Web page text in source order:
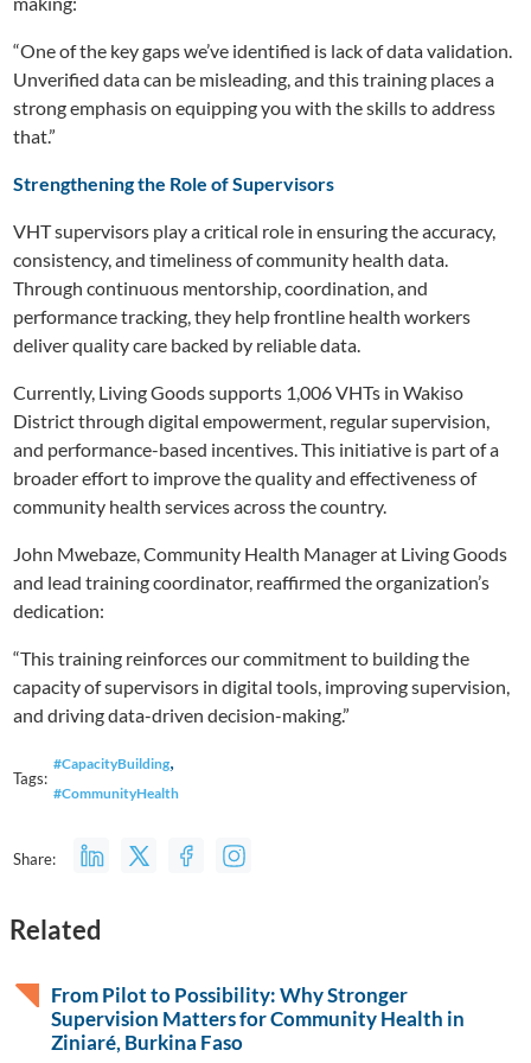
“One of the key gaps we’ve identified is lack of data validation.
Unverified data can be misleading, and this training places a
strong emphasis on equipping you with the skills to address
that.”
Strengthening the Role of Supervisors
VHT supervisors play a critical role in ensuring the accuracy,
consistency, and timeliness of community health data.
Through continuous mentorship, coordination, and
performance tracking, they help frontline health workers
deliver quality care backed by reliable data.
Currently, Living Goods supports 1,006 VHTs in Wakiso
District through digital empowerment, regular supervision,
and performance-based incentives. This initiative is part of a
broader effort to improve the quality and effectiveness of
community health services across the country.
John Mwebaze, Community Health Manager at Living Goods
and lead training coordinator, reaffirmed the organization’s
dedication:
“This training reinforces our commitment to building the
capacity of supervisors in digital tools, improving supervision,
and driving data-driven decision-making.”
Tags:
#CapacityBuilding,
#CommunityHealth
Share:
Related
From Pilot to Possibility: Why Stronger
Supervision Matters for Community Health in
Ziniaré, Burkina Faso